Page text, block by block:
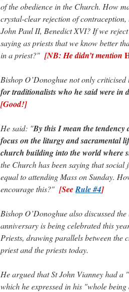
of the obedience in the Church. How
crystal-clear rejection of contraception,
John Paul II, Benedict XVI? If we
saying as priests that we know better
in a priest?" [NB: He didn’t mention
Bishop O’Donoghue not only
for traditionalists who he said were
[Good!]
He said: "By this I mean the tendency
focus on the liturgy and sacramental
church building into the world where
the Church has been saying that
equal to attending Mass on Sunday.
encourage this?" [SeeRule #4]
Bishop O’Donoghue also discussed
anniversary is being celebrated this
Priests, drawing parallels between the
priest and the priests today.
He argued that St John Vianney had a
which he expressed in his "whole